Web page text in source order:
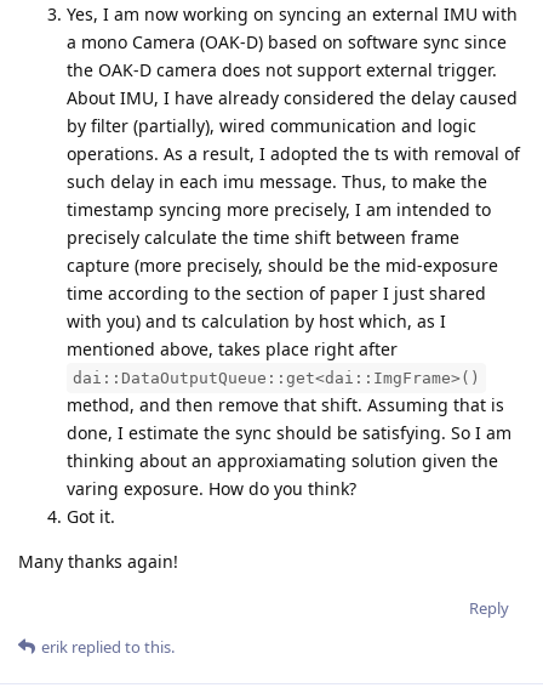
Yes, I am now working on syncing an external IMU with
a mono Camera (OAK-D) based on software sync since
the OAK-D camera does not support external trigger.
About IMU, I have already considered the delay caused
by filter (partially), wired communication and logic
operations. As a result, I adopted the ts with removal of
such delay in each imu message. Thus, to make the
timestamp syncing more precisely, I am intended to
precisely calculate the time shift between frame
capture (more precisely, should be the mid-exposure
time according to the section of paper I just shared
with you) and ts calculation by host which, as I
mentioned above, takes place right after
dai::DataOutputQueue::get<dai::ImgFrame>()
method, and then remove that shift. Assuming that is
done, I estimate the sync should be satisfying. So I am
thinking about an approxiamating solution given the
varing exposure. How do you think?
Got it.
Many thanks again!
Reply
erik replied to this.